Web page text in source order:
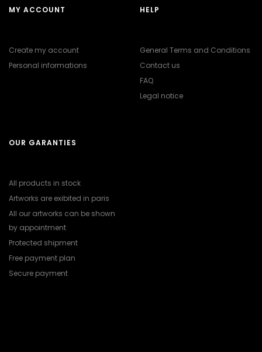
MY ACCOUNT
Create my account
Personal informations
HELP
General Terms and Conditions
Contact us
FAQ
Legal notice
OUR GARANTIES
All products in stock
Artworks are exibited in paris
All our artworks can be shown
by appointment
Protected shipment
Free payment plan
Secure payment